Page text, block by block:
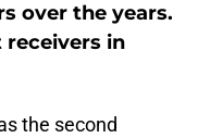
over the years.
receivers in
the second